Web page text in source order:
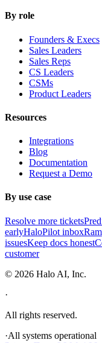
By role
Founders & Execs
Sales Leaders
Sales Reps
CS Leaders
CSMs
Product Leaders
Resources
Integrations
Blog
Documentation
Request a Demo
By use case
Resolve more tickets
earlyHaloPilot inbox
issuesKeep docs honest
customer
© 2026 Halo AI, Inc.
·
All rights reserved.
·All systems operational